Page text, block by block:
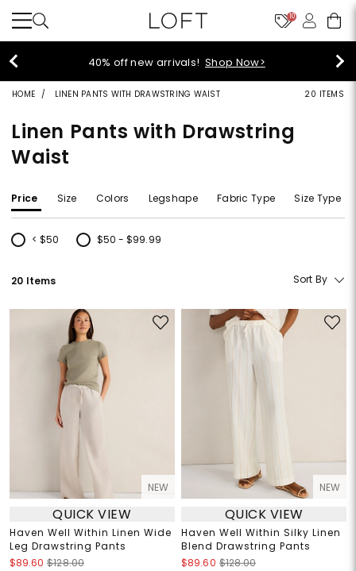
10
40% off new arrivals!Shop Now>
HOME LINEN PANTS WITH DRAWSTRING WAIST 20 ITEMS
Linen Pants with Drawstring
Waist
Price Size Colors Legshape Fabric Type Size Type
< $50
Refine by Price: < $50
$50 - $99.99
Refine by Price: $50 - $99.99
20 Items Sort By
NEW
QUICK VIEW
Haven Well Within Linen Wide
Leg Drawstring Pants
$89.60 $128.00
NEW
QUICK VIEW
Haven Well Within Silky Linen
Blend Drawstring Pants
$89.60 $128.00